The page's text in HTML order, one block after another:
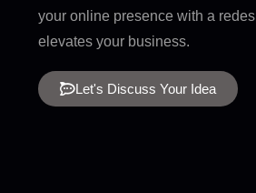
your online presence with a
elevates your business.
Let's Discuss Your Idea